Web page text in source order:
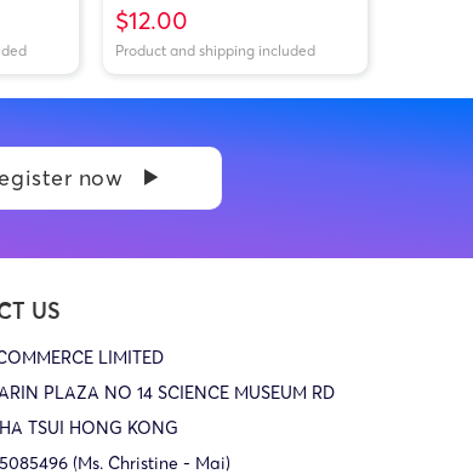
$12.00
Product and shipping included
now
US
LIMITED
PLAZA NO 14 SCIENCE MUSEUM RD
TSUI HONG KONG
(Ms. Christine - Mai)